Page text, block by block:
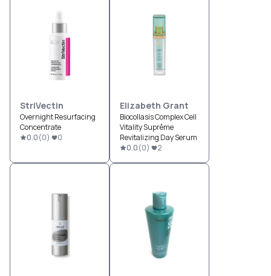
StriVectin
Overnight Resurfacing
Concentrate
0.0(0) 0
Elizabeth Grant
Biocollasis Complex Cell
Vitality Suprême
Revitalizing Day Serum
0.0(0) 2